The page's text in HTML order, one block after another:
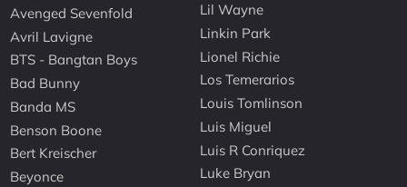
Avenged Sevenfold
Avril Lavigne
BTS - Bangtan Boys
Bad Bunny
Banda MS
Benson Boone
Bert Kreischer
Beyonce
Lil Wayne
Linkin Park
Lionel Richie
Los Temerarios
Louis Tomlinson
Luis Miguel
Luis R Conriquez
Luke Bryan